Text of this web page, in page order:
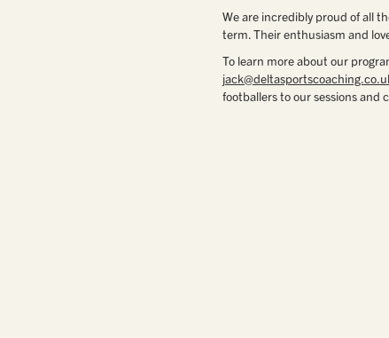
We are incredibly proud of all
term. Their enthusiasm and
To learn more about our
footballers to our sessions